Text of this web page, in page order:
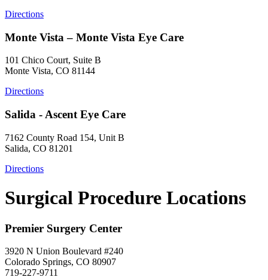
Directions
Monte Vista – Monte Vista Eye Care
101 Chico Court, Suite B
Monte Vista, CO 81144
Directions
Salida - Ascent Eye Care
7162 County Road 154, Unit B
Salida, CO 81201
Directions
Surgical Procedure Locations
Premier Surgery Center
3920 N Union Boulevard #240
Colorado Springs, CO 80907
719-227-9711